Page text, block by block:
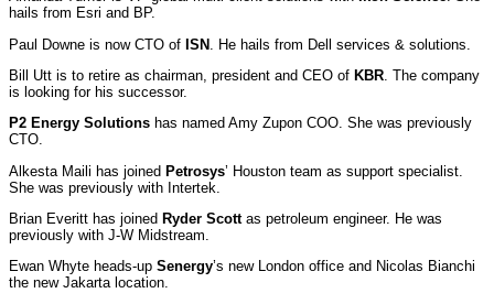
hails from Esri and BP.
Paul Downe is now CTO of ISN . He hails from Dell services & solutions.
Bill Utt is to retire as chairman, president and CEO of KBR . The company
is looking for his successor.
P2 Energy Solutions has named Amy Zupon COO. She was previously
CTO.
Alkesta Maili has joined Petrosys’ Houston team as support specialist.
She was previously with Intertek.
Brian Everitt has joined Ryder Scottas petroleum engineer. He was
previously with J-W Midstream.
Ewan Whyte heads-up Senergy’s new London office and Nicolas Bianchi
the new Jakarta location.